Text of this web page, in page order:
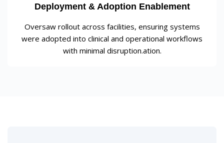
Deployment & Adoption Enablement
Oversaw rollout across facilities, ensuring systems
were adopted into clinical and operational workflows
with minimal disruption.ation.